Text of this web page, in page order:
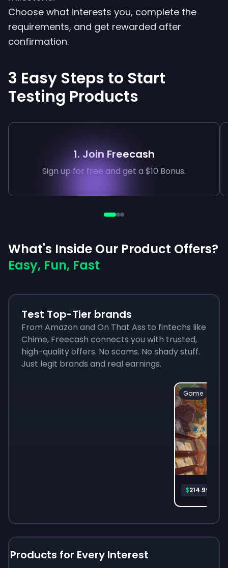
Choose what interests you, complete the
requirements, and get rewarded after
confirmation.
3 Easy Steps to Start
Testing Products
1. Join Freecash
Sign up for free and get a $10 Bonus.
What's Inside Our Product Offers?
Easy, Fun, Fast
Test Top-Tier brands
From Amazon and On That Ass to fintechs like
Chime, Freecash connects you with trusted,
high-quality offers. No scams. No shady stuff.
Just legit brands and real earnings.
Game
$214.99
Products for Every Interest